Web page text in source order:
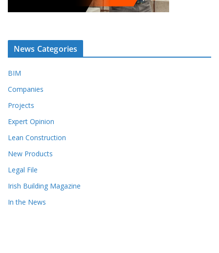
News Categories
BIM
Companies
Projects
Expert Opinion
Lean Construction
New Products
Legal File
Irish Building Magazine
In the News